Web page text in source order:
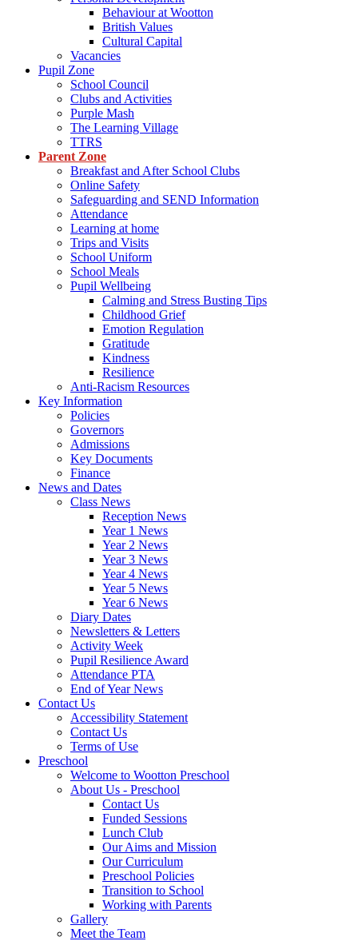
Behaviour at Wootton
British Values
Cultural Capital
Vacancies
Pupil Zone
School Council
Clubs and Activities
Purple Mash
The Learning Village
TTRS
Parent Zone
Breakfast and After School Clubs
Online Safety
Safeguarding and SEND Information
Attendance
Learning at home
Trips and Visits
School Uniform
School Meals
Pupil Wellbeing
Calming and Stress Busting Tips
Childhood Grief
Emotion Regulation
Gratitude
Kindness
Resilience
Anti-Racism Resources
Key Information
Policies
Governors
Admissions
Key Documents
Finance
News and Dates
Class News
Reception News
Year 1 News
Year 2 News
Year 3 News
Year 4 News
Year 5 News
Year 6 News
Diary Dates
Newsletters & Letters
Activity Week
Pupil Resilience Award
Attendance PTA
End of Year News
Contact Us
Accessibility Statement
Contact Us
Terms of Use
Preschool
Welcome to Wootton Preschool
About Us - Preschool
Contact Us
Funded Sessions
Lunch Club
Our Aims and Mission
Our Curriculum
Preschool Policies
Transition to School
Working with Parents
Gallery
Meet the Team